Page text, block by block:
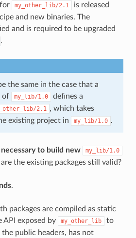
my_other_lib/2.1
is released
and new binaries. The
and is required to be upgraded
.
the same in the case that a
of
my_lib/1.0
defines a
2.1 , which takes
existing project in
my_lib/1.0 .
necessary to build new my_lib/1.0
the existing packages still valid?
.
packages are compiled as static
API exposed by
my_other_lib to
public headers, has not